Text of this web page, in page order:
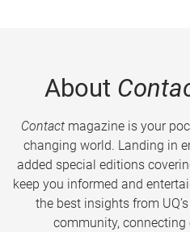
About
Contactmagazine is your
changing world. Landing in
added special editions
keep you informed and
the best insights from
community,